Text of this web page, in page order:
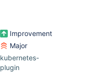
Improvement
Major
kubernetes-
plugin